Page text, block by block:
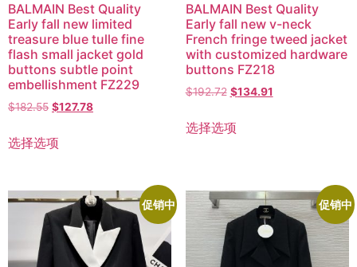
BALMAIN Best Quality
Early fall new limited
treasure blue tulle fine
flash small jacket gold
buttons subtle point
embellishment FZ229
$182.55 $127.78
选择选项
BALMAIN Best Quality
Early fall new v-neck
French fringe tweed jacket
with customized hardware
buttons FZ218
$192.72 $134.91
选择选项
促销中 促销中